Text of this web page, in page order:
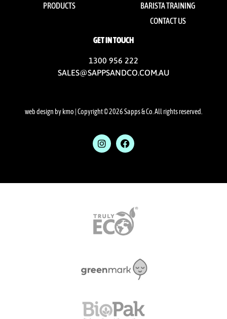
PRODUCTS
GET IN TOUCH
1300 956 222
SALES@SAPPSANDCO.COM.AU
BARISTA TRAINING
CONTACT US
web design by kmo | Copyright © 2026 Sapps & Co. All rights reserved.